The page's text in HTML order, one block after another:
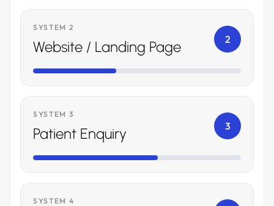
SYSTEM 2
Website / Landing Page 2
SYSTEM 3
Patient Enquiry 3
SYSTEM 4